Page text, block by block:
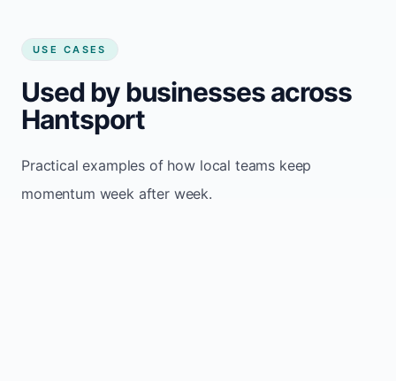
USE CASES
Used by businesses across
Hantsport
Practical examples of how local teams keep
momentum week after week.